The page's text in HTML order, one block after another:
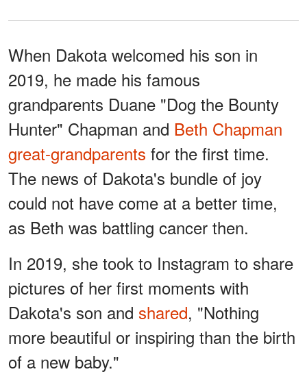
When Dakota welcomed his son in
2019, he made his famous
grandparents Duane "Dog the Bounty
Hunter" Chapman and Beth Chapman
great-grandparents for the first time.
The news of Dakota's bundle of joy
could not have come at a better time,
as Beth was battling cancer then.
In 2019, she took to Instagram to share
pictures of her first moments with
Dakota's son and shared, "Nothing
more beautiful or inspiring than the birth
of a new baby."